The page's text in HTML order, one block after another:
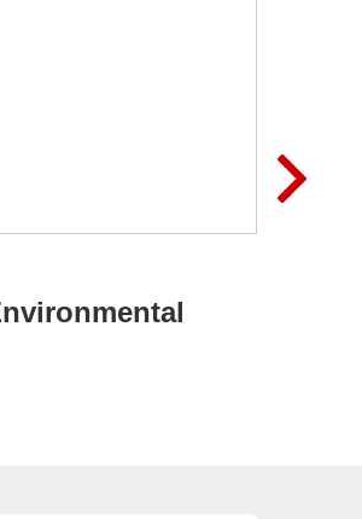
Supplies &